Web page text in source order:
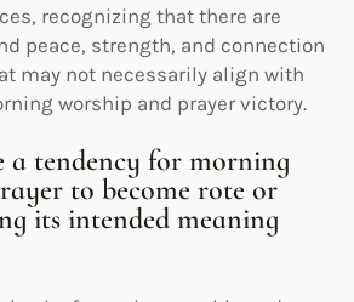
recognizing that there are
peace, strength, and connection
may not necessarily align with
worship and prayer victory.
a tendency for morning
to become rote or
its intended meaning